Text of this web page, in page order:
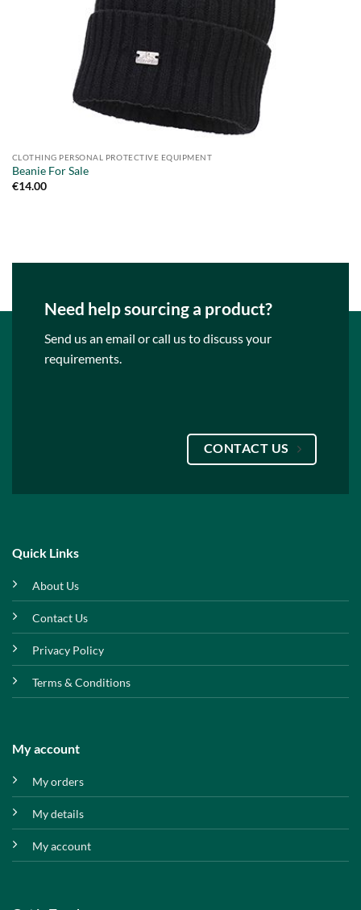
CLOTHING PERSONAL PROTECTIVE EQUIPMENT
Beanie For Sale
€14.00
Need help sourcing a product?
Send us an email or call us to discuss your
requirements.
CONTACT US
Quick Links
About Us
Contact Us
Privacy Policy
Terms & Conditions
My account
My orders
My details
My account